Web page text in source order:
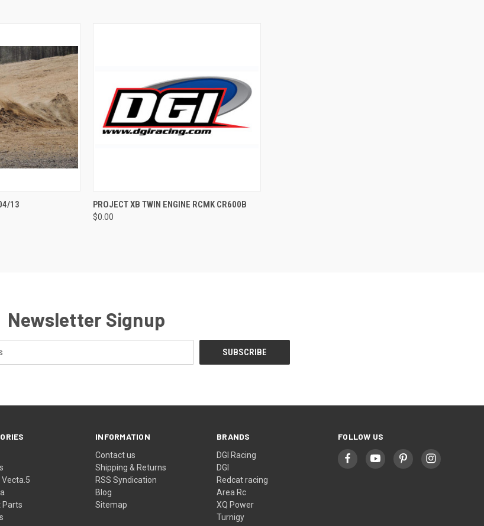
13 QUICK VIEW
Compare
PROJECT XB TWIN ENGINE RCMK CR600B
$0.00
Newsletter Signup
Vecta.5
Parts
INFORMATION
Contact us
Shipping & Returns
RSS Syndication
Blog
Sitemap
BRANDS
DGI Racing
DGI
Redcat racing
Area Rc
XQ Power
Turnigy
FOLLOW US